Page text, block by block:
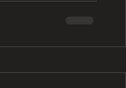
cultural